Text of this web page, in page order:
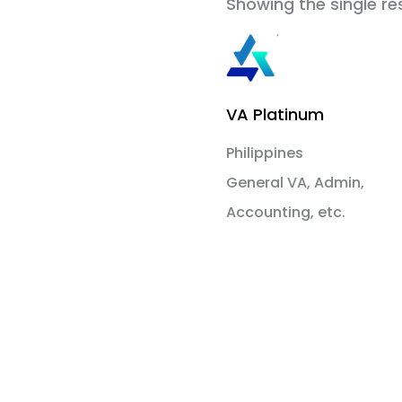
VA Platinum
Philippines
General VA, Admin,
Accounting, etc.